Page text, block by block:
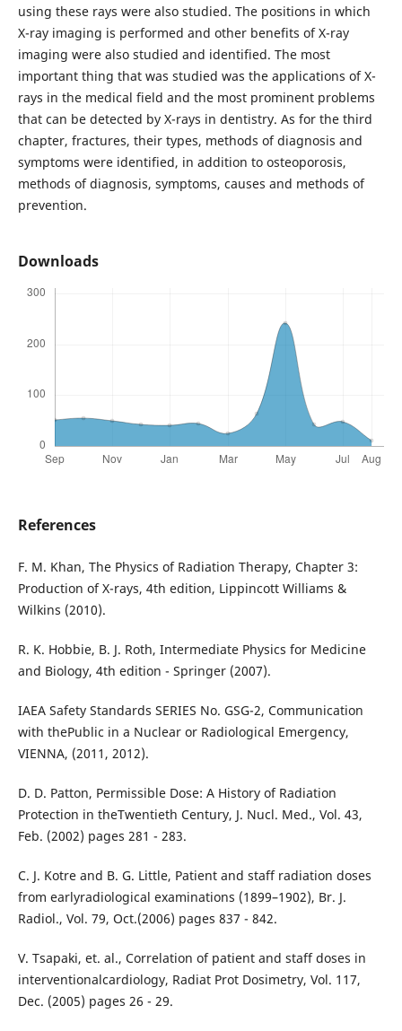
using these rays were also studied. The positions in which
X-ray imaging is performed and other benefits of X-ray
imaging were also studied and identified. The most
important thing that was studied was the applications of X-
rays in the medical field and the most prominent problems
that can be detected by X-rays in dentistry. As for the third
chapter, fractures, their types, methods of diagnosis and
symptoms were identified, in addition to osteoporosis,
methods of diagnosis, symptoms, causes and methods of
prevention.
Downloads
References
F. M. Khan, The Physics of Radiation Therapy, Chapter 3:
Production of X-rays, 4th edition, Lippincott Williams &
Wilkins (2010).
R. K. Hobbie, B. J. Roth, Intermediate Physics for Medicine
and Biology, 4th edition - Springer (2007).
IAEA Safety Standards SERIES No. GSG-2, Communication
with thePublic in a Nuclear or Radiological Emergency,
VIENNA, (2011, 2012).
D. D. Patton, Permissible Dose: A History of Radiation
Protection in theTwentieth Century, J. Nucl. Med., Vol. 43,
Feb. (2002) pages 281 - 283.
C. J. Kotre and B. G. Little, Patient and staff radiation doses
from earlyradiological examinations (1899–1902), Br. J.
Radiol., Vol. 79, Oct.(2006) pages 837 - 842.
V. Tsapaki, et. al., Correlation of patient and staff doses in
interventionalcardiology, Radiat Prot Dosimetry, Vol. 117,
Dec. (2005) pages 26 - 29.